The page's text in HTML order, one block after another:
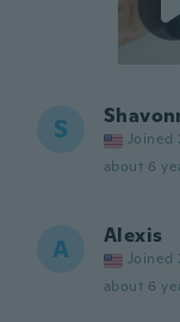
S Joined
about 6
A Alexis
Joined
about 6